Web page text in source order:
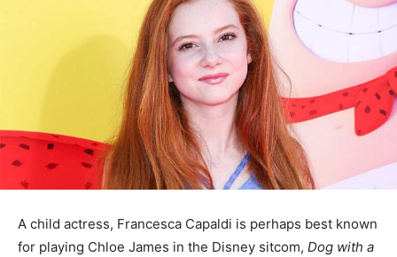
A child actress, Francesca Capaldi is perhaps best known
for playing Chloe James in the Disney sitcom, Dog with a